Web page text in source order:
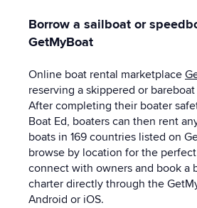
Borrow a sailboat or
GetMyBoat
Online boat rental marketplace
reserving a skippered or
After completing their boater
Boat Ed, boaters can then rent
boats in 169 countries listed on
browse by location for the
connect with owners and book a
charter directly through the
Android or iOS.